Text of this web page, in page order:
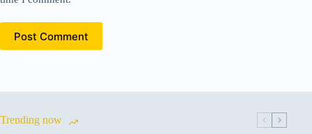
Post Comment
Trending now